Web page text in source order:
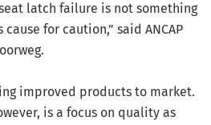
latch failure is not something
for caution,” said ANCAP
improved products to market.
is a focus on quality as